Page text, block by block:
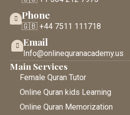
Phone
🇬🇧 +44 7511 111718
Email
Info@onlinequranacademy.us
Main Services
Female Quran Tutor
Online Quran kids Learning
Online Quran Memorization